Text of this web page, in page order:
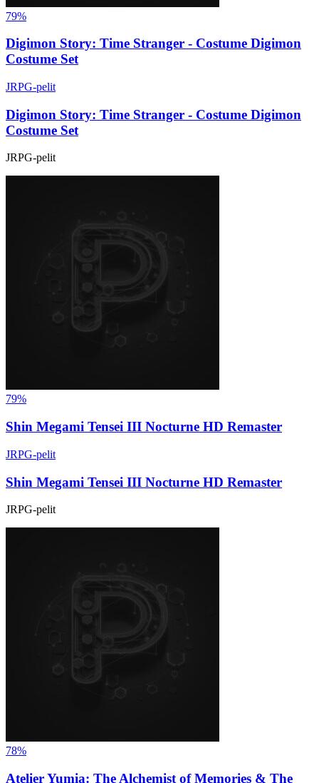
79%
Digimon Story: Time Stranger - Costume Digimon
Costume Set
JRPG-pelit
Digimon Story: Time Stranger - Costume Digimon
Costume Set
JRPG-pelit
79%
Shin Megami Tensei III Nocturne HD Remaster
JRPG-pelit
Shin Megami Tensei III Nocturne HD Remaster
JRPG-pelit
78%
Atelier Yumia: The Alchemist of Memories & The